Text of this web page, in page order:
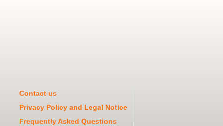
Contact us
Privacy Policy and Legal Notice
Frequently Asked Questions